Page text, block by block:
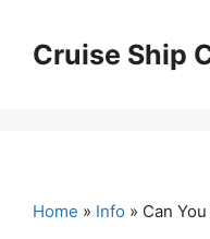
contentCruise Ship
Home » Info » Can